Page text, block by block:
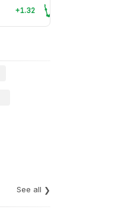
+1.32
See all